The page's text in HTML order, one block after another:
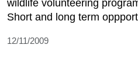
wildlife volunteering
Short and long term
12/11/2009